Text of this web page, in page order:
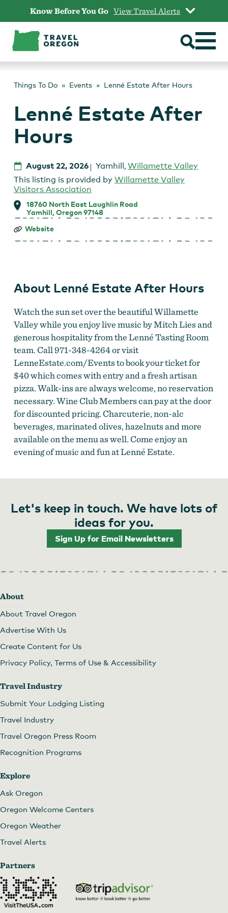
content
Know Before You Go View Travel Alerts
Things To Do Events Lenné Estate After Hours
Lenné Estate After
Hours
August 22, 2026 Yamhill , Willamette Valley
This listing is provided by Willamette Valley
Visitors Association
18760 North East Laughlin Road
Yamhill, Oregon 97148
Lenné
After
Website
About Lenné Estate After Hours
Watch the sun set over the beautiful Willamette
Valley while you enjoy live music by Mitch Lies and
generous hospitality from the Lenné Tasting Room
team. Call 971-348-4264 or visit
LenneEstate.com/Events to book your ticket for
$40 which comes with entry and a fresh artisan
pizza. Walk-ins are always welcome, no reservation
necessary. Wine Club Members can pay at the door
for discounted pricing. Charcuterie, non-alc
beverages, marinated olives, hazelnuts and more
available on the menu as well. Come enjoy an
evening of music and fun at Lenné Estate.
Let's keep in touch. We have lots of
ideas for you.
Sign Up for Email Newsletters
About
About Travel Oregon
Advertise With Us
Create Content for Us
Privacy Policy, Terms of Use & Accessibility
Travel Industry
Submit Your Lodging Listing
Travel Industry
Travel Oregon Press Room
Recognition Programs
Explore
Ask Oregon
Oregon Welcome Centers
Oregon Weather
Travel Alerts
Partners